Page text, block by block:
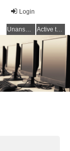
Login
Unanswered topics Active topics